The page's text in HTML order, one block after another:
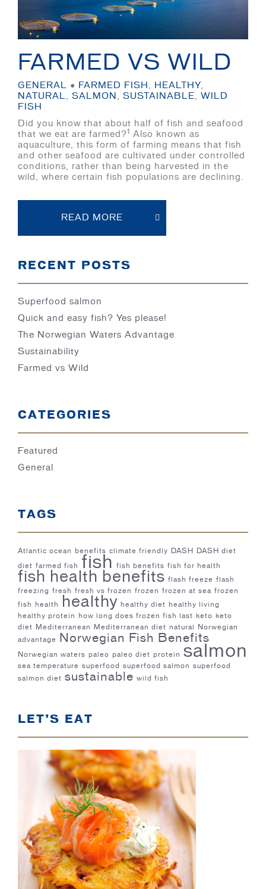
FARMED VS WILD
GENERAL ● FARMED FISH HEALTHY
NATURAL
SALMON SUSTAINABLE
WILD
FISH
Did you know that about half of fish and seafood
that we eat are farmed?1 Also known as
aquaculture, this form of farming means that fish
and other seafood are cultivated under controlled
conditions, rather than being harvested in the
wild, where certain fish populations are declining.
READ MORE
RECENT POSTS
Superfood salmon
Quick and easy fish? Yes please!
The Norwegian Waters Advantage
Sustainability
Farmed vs Wild
CATEGORIES
Featured
General
TAGS
Atlantic ocean benefits climate friendly DASH DASH diet
diet farmed fish fish fish benefits fish for health
fish health benefits flash freeze flash
freezing fresh fresh vs frozen frozen frozen at sea frozen
fish
health healthy healthy diet healthy living
healthy protein
how long does frozen fish last keto keto
diet
Mediterranean Mediterranean diet natural
Norwegian
advantage
Norwegian Fish Benefits
Norwegian waters paleo paleo diet protein salmon
sea temperature superfood superfood salmon superfood
salmon diet sustainable wild fish
LET’S EAT